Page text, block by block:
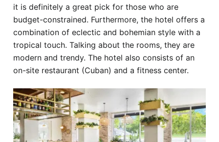
it is definitely a great pick for those who are
budget-constrained. Furthermore, the hotel offers a
combination of eclectic and bohemian style with a
tropical touch. Talking about the rooms, they are
modern and trendy. The hotel also consists of an
on-site restaurant (Cuban) and a fitness center.